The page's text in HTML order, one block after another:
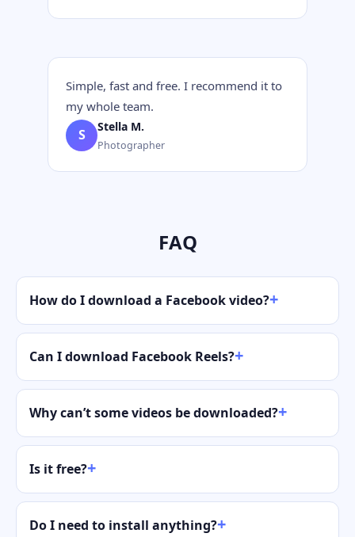
Simple, fast and free. I recommend it to
my whole team.
S Stella M.
Photographer
FAQ
How do I download a Facebook video?
Can I download Facebook Reels?
Why can’t some videos be downloaded?
Is it free?
Do I need to install anything?